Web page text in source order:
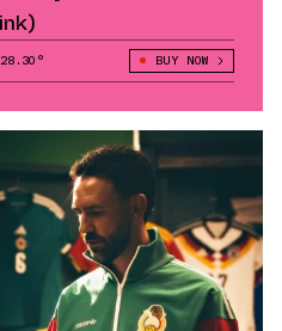
28.30° BUY NOW